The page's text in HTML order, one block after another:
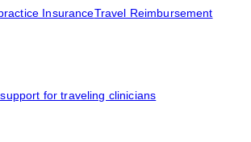
InsuranceTravel Reimbursement
for traveling clinicians